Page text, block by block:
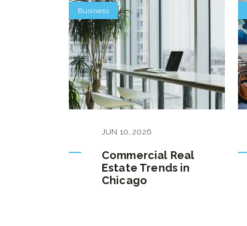
Business
JUN 10,2026
Commercial Real
Estate Trends in
Chicago